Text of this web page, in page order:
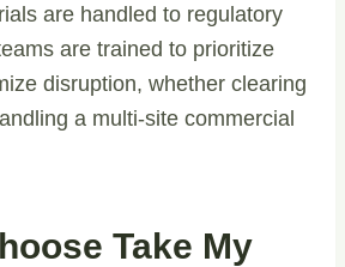
are handled to regulatory
are trained to prioritize
disruption, whether clearing
a multi-site commercial
Take My